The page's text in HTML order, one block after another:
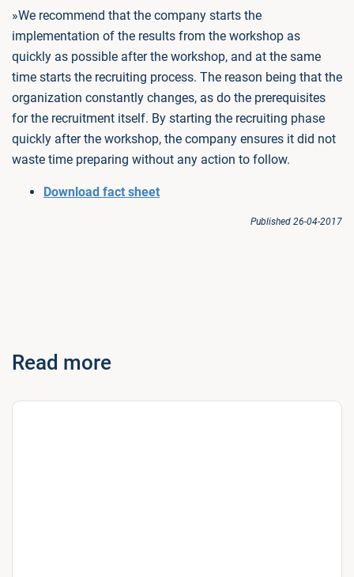
»We recommend that the company starts the
implementation of the results from the workshop as
quickly as possible after the workshop, and at the same
time starts the recruiting process. The reason being that the
organization constantly changes, as do the prerequisites
for the recruitment itself. By starting the recruiting phase
quickly after the workshop, the company ensures it did not
waste time preparing without any action to follow.
Download fact sheet
Published 26-04-2017
Read more